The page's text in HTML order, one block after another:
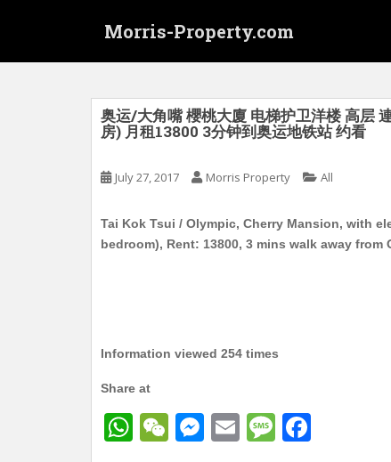
Morris-Property.com
奥运/大角嘴 櫻桃大廈 电梯护卫洋楼 高层
房) 月租13800 3分钟到奥运地铁站 约看
July 27, 2017 Morris Property All
Tai Kok Tsui / Olympic, Cherry Mansion, with
bedroom), Rent: 13800, 3 mins walk away from
Information viewed 254 times
Share at
W
W
M
E
M